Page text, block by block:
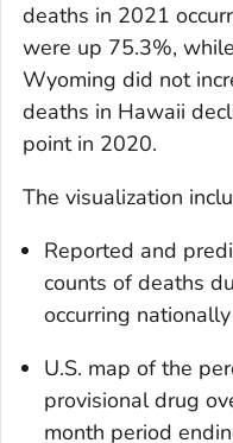
deaths in 2021
were up 75.3%,
Wyoming did not
deaths in Hawaii
point in 2020.
The visualization
Reported and
counts of deaths
occurring
U.S. map of the
provisional drug
month period